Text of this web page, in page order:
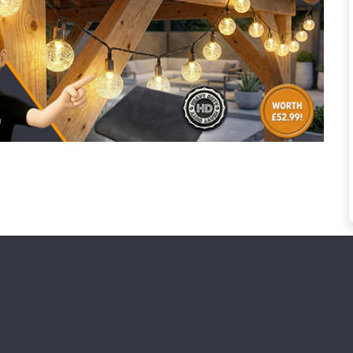
time, we may offer vouchers in
postcode to check whether you
we’ll only use your postcode to